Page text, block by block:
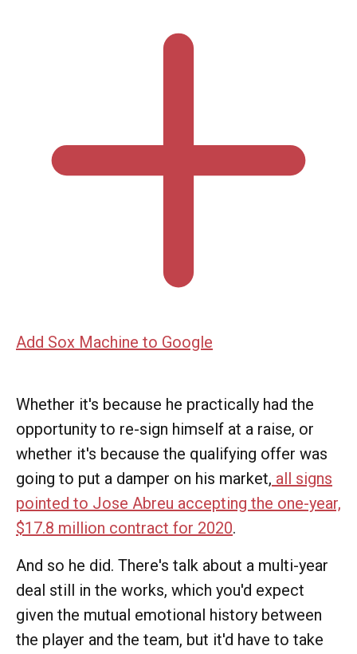
Add Sox Machine to Google
Whether it's because he practically had the
opportunity to re-sign himself at a raise, or
whether it's because the qualifying offer was
going to put a damper on his market, all signs
pointed to Jose Abreu accepting the one-year,
$17.8 million contract for 2020.
And so he did. There's talk about a multi-year
deal still in the works, which you'd expect
given the mutual emotional history between
the player and the team, but it'd have to take